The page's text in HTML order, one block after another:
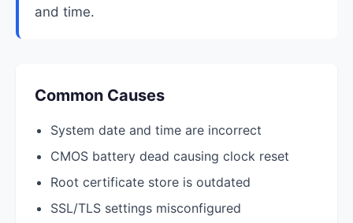
and time.
Common Causes
System date and time are incorrect
CMOS battery dead causing clock reset
Root certificate store is outdated
SSL/TLS settings misconfigured